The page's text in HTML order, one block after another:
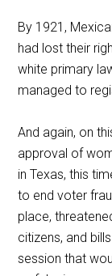
By 1921,
had lost their
white primary
managed to
And again, on
approval of
in Texas, this
to end voter
place,
citizens, and
session that